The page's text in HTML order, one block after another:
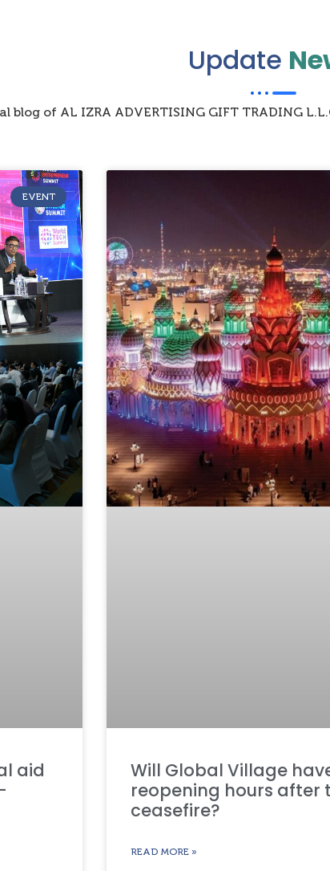
Update
blog of AL IZRA ADVERTISING GIFT TRADING
EVENT
aid
Will Global Village
reopening hours after
ceasefire?
READ MORE »